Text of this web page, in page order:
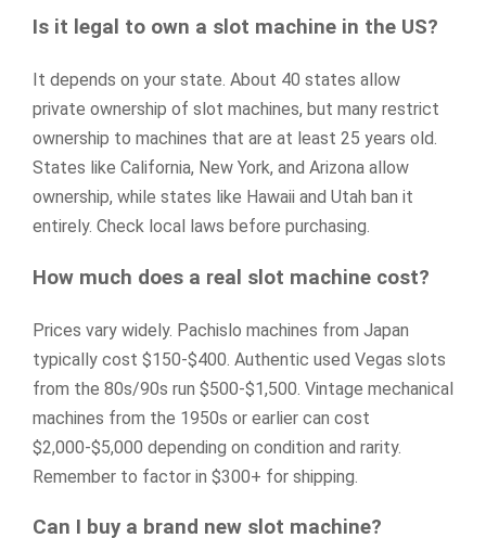
Is it legal to own a slot machine in the US?
It depends on your state. About 40 states allow
private ownership of slot machines, but many restrict
ownership to machines that are at least 25 years old.
States like California, New York, and Arizona allow
ownership, while states like Hawaii and Utah ban it
entirely. Check local laws before purchasing.
How much does a real slot machine cost?
Prices vary widely. Pachislo machines from Japan
typically cost $150-$400. Authentic used Vegas slots
from the 80s/90s run $500-$1,500. Vintage mechanical
machines from the 1950s or earlier can cost
$2,000-$5,000 depending on condition and rarity.
Remember to factor in $300+ for shipping.
Can I buy a brand new slot machine?